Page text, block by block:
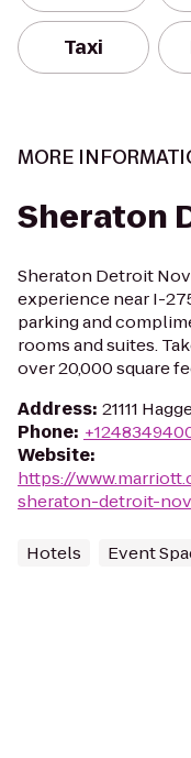
Taxi
MORE
Sheraton
Sheraton Detroit
experience near I-
parking and
rooms and suites.
over 20,000 square
Address: 21111
Phone:
Website:
https://
sheraton-detroit-
Hotels Event